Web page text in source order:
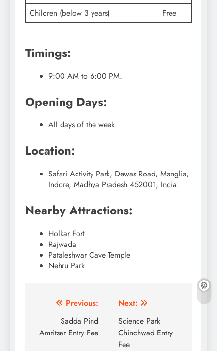
Children (below 3 years)
Free
Timings:
9:00 AM to 6:00 PM.
Opening Days:
All days of the week.
Location:
Safari Activity Park, Dewas Road, Manglia,
Indore, Madhya Pradesh 452001, India.
Nearby Attractions:
Holkar Fort
Rajwada
Pataleshwar Cave Temple
Nehru Park
Post
navigation
Previous:
Sadda Pind
Amritsar Entry Fee
Next:
Science Park
Chinchwad Entry
Fee